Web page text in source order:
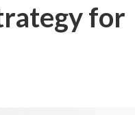
for